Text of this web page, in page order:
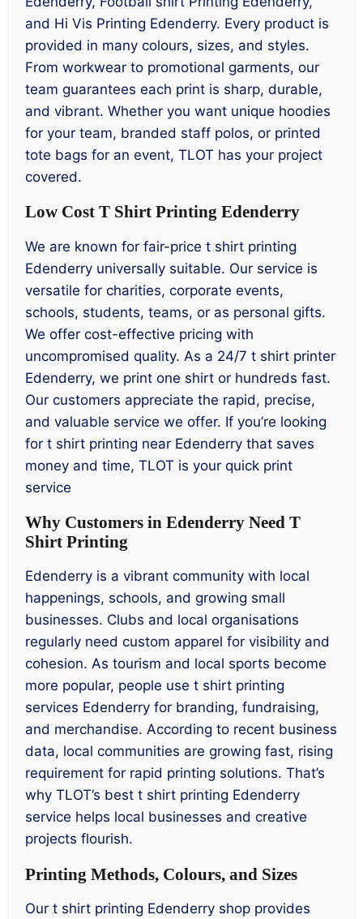
and Hi Vis Printing Edenderry. Every product is
provided in many colours, sizes, and styles.
From workwear to promotional garments, our
team guarantees each print is sharp, durable,
and vibrant. Whether you want unique hoodies
for your team, branded staff polos, or printed
tote bags for an event, TLOT has your project
covered.
Low Cost T Shirt Printing Edenderry
We are known for fair-price t shirt printing
Edenderry universally suitable. Our service is
versatile for charities, corporate events,
schools, students, teams, or as personal gifts.
We offer cost-effective pricing with
uncompromised quality. As a 24/7 t shirt printer
Edenderry, we print one shirt or hundreds fast.
Our customers appreciate the rapid, precise,
and valuable service we offer. If you’re looking
for t shirt printing near Edenderry that saves
money and time, TLOT is your quick print
service
Why Customers in Edenderry Need T
Shirt Printing
Edenderry is a vibrant community with local
happenings, schools, and growing small
businesses. Clubs and local organisations
regularly need custom apparel for visibility and
cohesion. As tourism and local sports become
more popular, people use t shirt printing
services Edenderry for branding, fundraising,
and merchandise. According to recent business
data, local communities are growing fast, rising
requirement for rapid printing solutions. That’s
why TLOT’s best t shirt printing Edenderry
service helps local businesses and creative
projects flourish.
Printing Methods, Colours, and Sizes
Our t shirt printing Edenderry shop provides